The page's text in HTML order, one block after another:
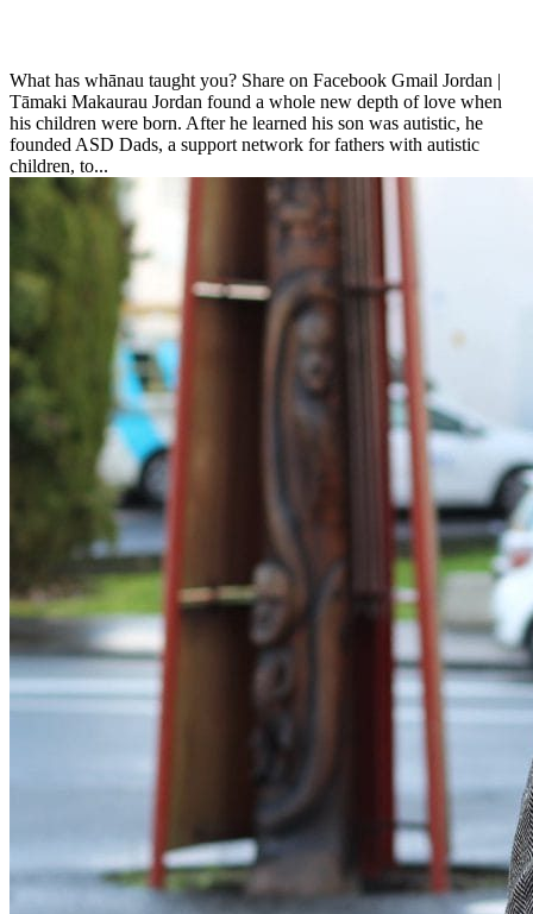
What has whānau taught you? Share on Facebook Gmail Jordan |
Tāmaki Makaurau Jordan found a whole new depth of love when
his children were born. After he learned his son was autistic, he
founded ASD Dads, a support network for fathers with autistic
children, to...